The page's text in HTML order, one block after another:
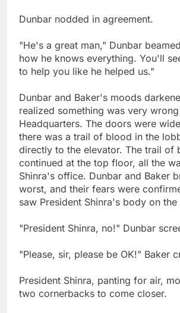
Dunbar nodded in agreement.
"He's a great man," Dunbar
how he knows everything. You'll
to help you like he helped us."
Dunbar and Baker's moods
realized something was very
Headquarters. The doors were
there was a trail of blood in the
directly to the elevator. The trail of
continued at the top floor, all the
Shinra's office. Dunbar and Baker
worst, and their fears were
saw President Shinra's body on
"President Shinra, no!" Dunbar
"Please, sir, please be OK!" Baker
President Shinra, panting for air,
two cornerbacks to come closer.